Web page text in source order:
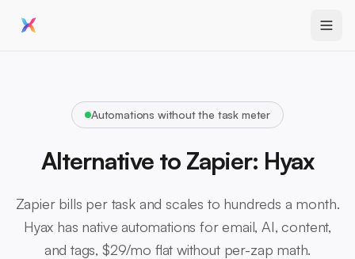
Automations without the task meter
Alternative to Zapier: Hyax
Zapier bills per task and scales to hundreds a month.
Hyax has native automations for email, AI, content,
and tags, $29/mo flat without per-zap math.